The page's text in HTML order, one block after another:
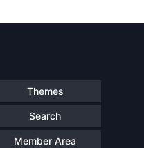
Themes
Search
Member Area